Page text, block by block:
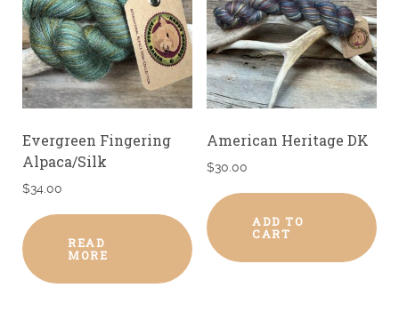
Evergreen Fingering
Alpaca/Silk
$34.00
READ
MORE
American Heritage DK
$30.00
ADD TO
CART